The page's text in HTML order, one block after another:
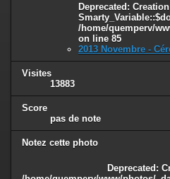
Deprecated :
/home/quemperv/
on line 85
2013 Novembre -
Visites
13883
Score
pas de note
Notez cette photo
Deprecated :